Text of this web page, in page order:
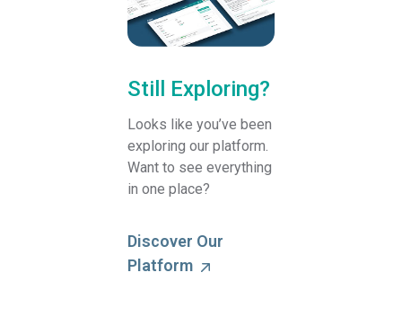
Still Exploring?
Looks like you’ve been
exploring our platform.
Want to see everything
in one place?
Discover Our
Platform